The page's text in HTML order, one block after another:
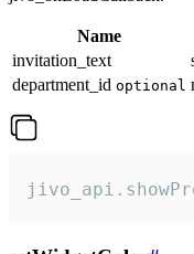
Name
invitation_text
department_id optional